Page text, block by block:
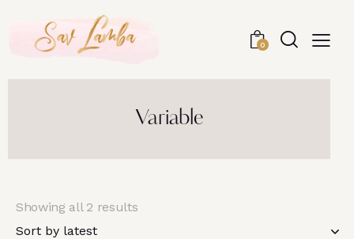
0
Variable
Showing all 2 results